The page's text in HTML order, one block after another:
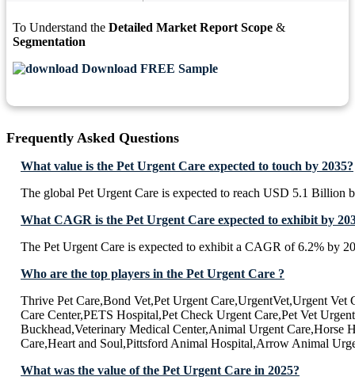
To Understand the Detailed Market Report Scope &
Segmentation
Download FREE Sample
Frequently Asked Questions
What value is the Pet Urgent Care expected to touch by 2035?
The global Pet Urgent Care is expected to reach USD 5.1 Billion
What CAGR is the Pet Urgent Care expected to exhibit by
The Pet Urgent Care is expected to exhibit a CAGR of 6.2% by
Who are the top players in the Pet Urgent Care ?
Thrive Pet Care,Bond Vet,Pet Urgent Care,UrgentVet,Urgent Vet
Care Center,PETS Hospital,Pet Check Urgent Care,Pet Vet
Buckhead,Veterinary Medical Center,Animal Urgent Care,Horse
Care,Heart and Soul,Pittsford Animal Hospital,Arrow Animal
What was the value of the Pet Urgent Care in 2025?